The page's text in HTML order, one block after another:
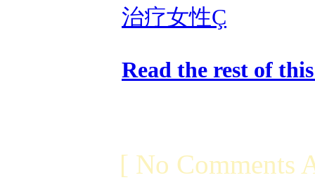
治疗女性Ç
Read the rest of
[ No Comments